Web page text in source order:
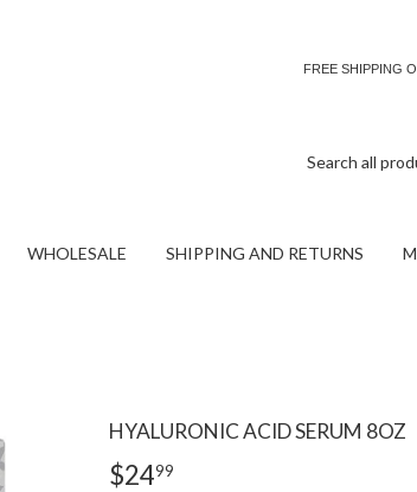
FREE SHIPPING
WHOLESALE SHIPPING AND RETURNS
HYALURONIC ACID SERUM 8OZ
$2499